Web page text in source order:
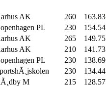
AK 260 163.83
PL 230
154.54
AK 265
149.75
AK 210
141.73
PL 230
138.69
230
134.44
M 215
128.57